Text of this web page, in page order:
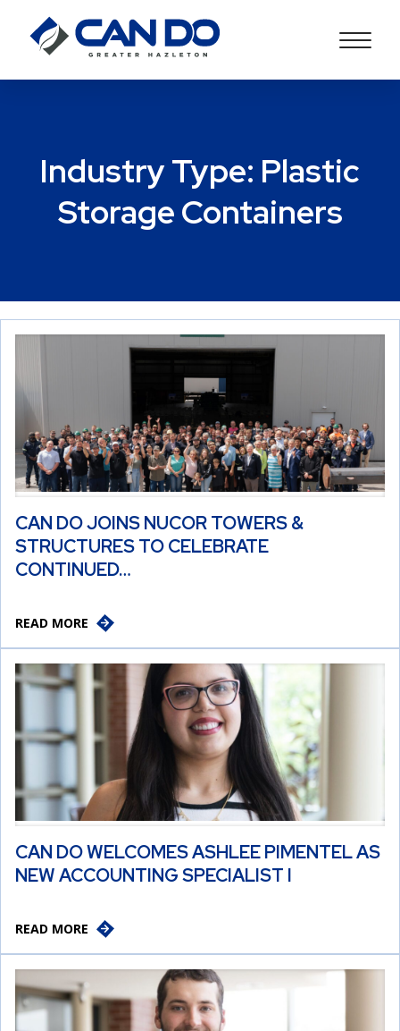
Industry Type: Plastic
Storage Containers
CAN DO JOINS NUCOR TOWERS &
STRUCTURES TO CELEBRATE
CONTINUED…
READ MORE
CAN DO WELCOMES ASHLEE PIMENTEL AS
NEW ACCOUNTING SPECIALIST I
READ MORE